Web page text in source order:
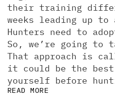
their training
weeks leading up
Hunters need to
So, we’re going to
That approach is
it could be the
yourself before
READ MORE